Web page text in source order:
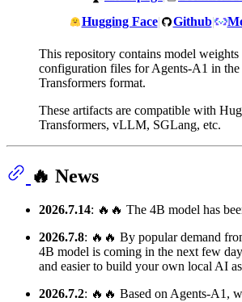
Hugging Face| Github|
This repository contains model weights
configuration files for Agents-A1 in
Transformers format.
These artifacts are compatible with
Transformers, vLLM, SGLang, etc.
🔥 News
2026.7.14: 🔥🔥 The 4B model has
2026.7.8: 🔥🔥 By popular demand
4B model is coming in the next few
and easier to build your own local AI
2026.7.2: 🔥🔥 Based on Agents-A1,